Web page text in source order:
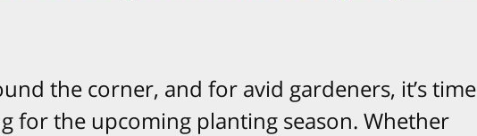
the corner, and for avid gardeners, it’s time
for the upcoming planting season. Whether